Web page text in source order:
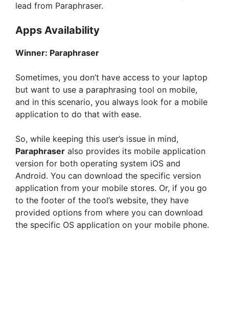
lead from Paraphraser.
Apps Availability
Winner: Paraphraser
Sometimes, you don’t have access to your laptop
but want to use a paraphrasing tool on mobile,
and in this scenario, you always look for a mobile
application to do that with ease.
So, while keeping this user’s issue in mind,
Paraphraser also provides its mobile application
version for both operating system iOS and
Android. You can download the specific version
application from your mobile stores. Or, if you go
to the footer of the tool’s website, they have
provided options from where you can download
the specific OS application on your mobile phone.